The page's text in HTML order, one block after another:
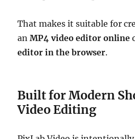
That makes it suitable for
anMP4 video editor online
editor in the browser.
Built for Modern
Video Editing